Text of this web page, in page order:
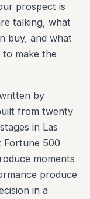
prospect is
talking, what
buy, and what
make the
by
from twenty
in Las
Fortune 500
moments
produce
in a